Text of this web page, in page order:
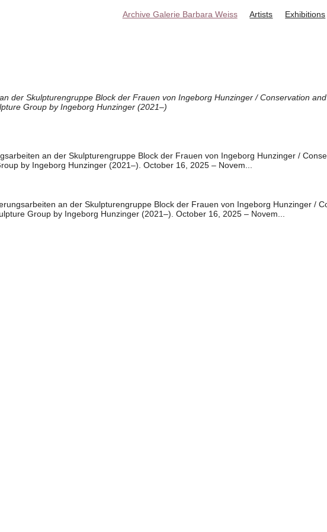
Archive Galerie Barbara Weiss Artists Exhibitions
der Skulpturengruppe Block der Frauen von Ingeborg Hunzinger / Conservation and
Group by Ingeborg Hunzinger (2021–)